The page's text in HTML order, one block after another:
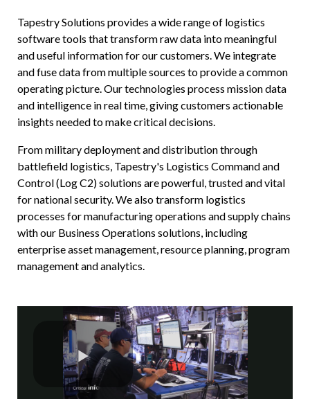
Custom Software Development
Tapestry Solutions provides a wide range of logistics
software tools that transform raw data into meaningful
and useful information for our customers. We integrate
and fuse data from multiple sources to provide a common
operating picture. Our technologies process mission data
and intelligence in real time, giving customers actionable
insights needed to make critical decisions.
From military deployment and distribution through
battlefield logistics, Tapestry's Logistics Command and
Control (Log C2) solutions are powerful, trusted and vital
for national security. We also transform logistics
processes for manufacturing operations and supply chains
with our Business Operations solutions, including
enterprise asset management, resource planning, program
management and analytics.